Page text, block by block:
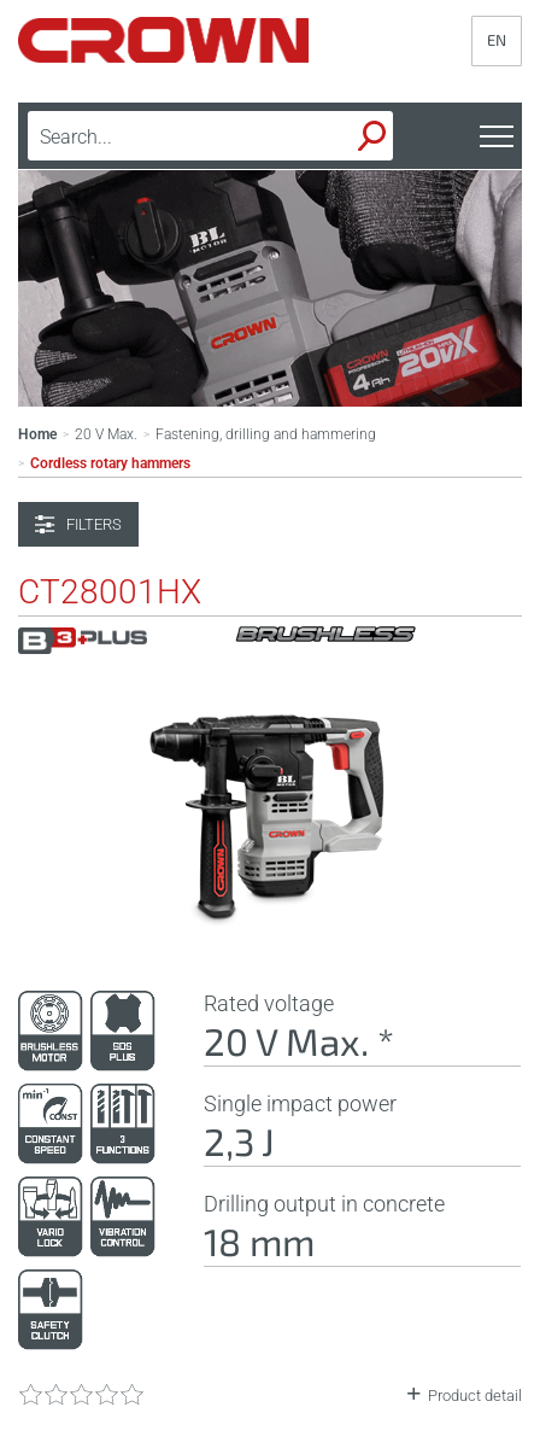
EN
Home > 20 V Max. > Fastening, drilling and hammering
> Cordless rotary hammers
FILTERS
CT28001HX
Rated voltage
20 V Max. *
Single impact power
2,3 J
Drilling output in concrete
18 mm
Product detail